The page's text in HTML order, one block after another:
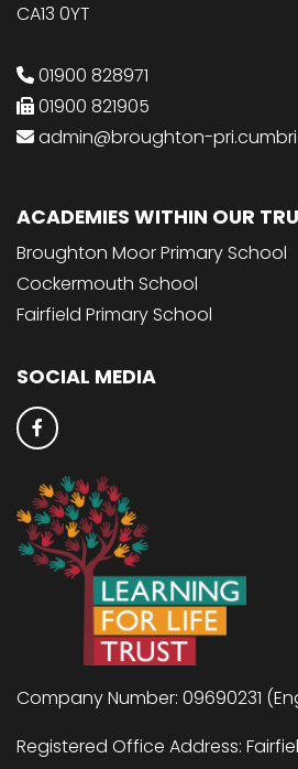
CA13 0YT
01900 828971
01900 821905
admin@broughton-
ACADEMIES WITHIN OUR
Broughton Moor Primary School
Cockermouth School
Fairfield Primary School
SOCIAL MEDIA
Company Number: 09690231
Registered Office Address: